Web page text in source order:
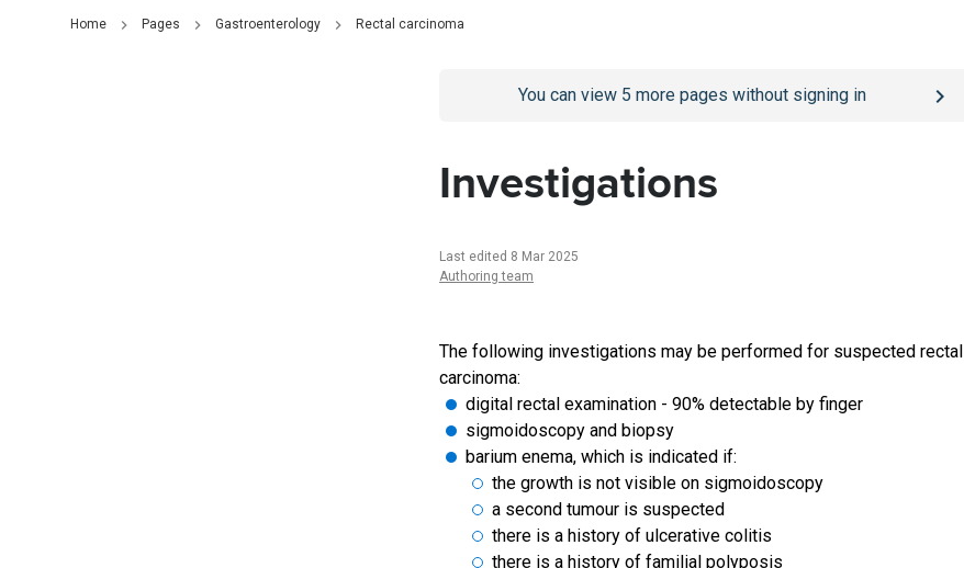
Home Pages Gastroenterology Rectal carcinoma
/sign-inpage
You can view 5 more pages without signing in
Investigations
Last edited 8 Mar 2025
Authoring team
The following investigations may be performed for suspected rectal
carcinoma:
digital rectal examination - 90% detectable by finger
sigmoidoscopy and biopsy
barium enema, which is indicated if:
the growth is not visible on sigmoidoscopy
a second tumour is suspected
there is a history of ulcerative colitis
there is a history of familial polyposis